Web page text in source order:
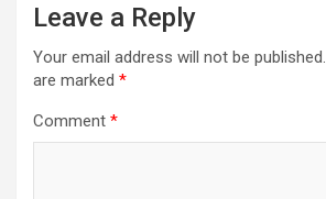
Leave a Reply
Your email address will not be published.
are marked *
Comment *